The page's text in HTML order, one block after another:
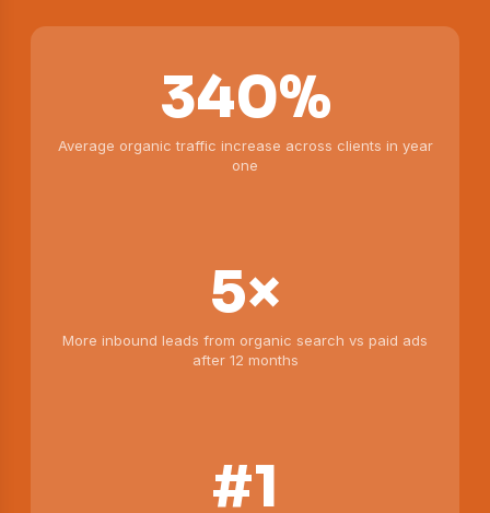
340%
Average organic traffic increase across clients in year
one
5×
More inbound leads from organic search vs paid ads
after 12 months
#1